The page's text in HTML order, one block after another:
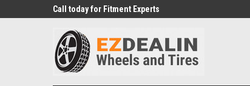
Call today for Fitment Experts